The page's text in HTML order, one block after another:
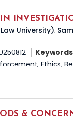
University),
Ethics,
&